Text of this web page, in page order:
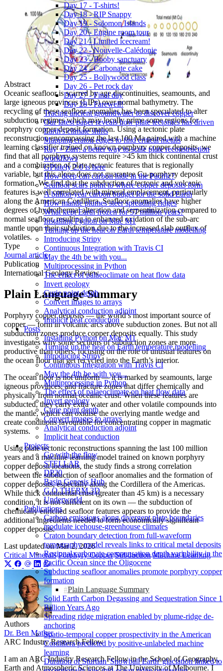
Day 17 - T-shirts!
Day 18 - RIP Snappy
Day 19 - Solomon Islands
Day 20 - Engine room tour
Day 21 - Limited icecream!
Day 22 - Nouvelle-Calédonie
Day 23 - Booby sanctuary
Day 24 - Carbonate cake
Day 25 - Bollywood class
Day 26 - Pet rock day
Day 27 - Final day
Day 28 - Farewell!
Tracing ancient groundwater to discover copper
Our latest paper reveals how plate tectonics has driven
Earth's climate shifts
Mapping craton edges to find critical metals
Ray + Zarr: a better way to scale plate reconstruction
workflows
GPlately 2.0 is here
How deep can carbon hide in the Pacific?
Seafloor scars point to where copper deposits form
A billion-year carbon budget for the solid Earth
How mantle plumes steer spreading ridges
What kept Earth frozen for 57 million years?
Installing Python on Mac M1
Turning up the heat on Earth temperature modelling
Introducing Stripy
Continuous Integration with Travis CI
May the 4th be with you...
Multiprocessing in Python
The effect of palaeoclimate on heat flow data
Invert geology
Curie point depth
Convert images to arrays
Analytical conduction adjoint
Implicit heat conduction
Posts
Installing Python on Mac M1
Turning up the heat on Earth temperature modelling
Introducing Stripy
Continuous Integration with Travis CI
May the 4th be with you...
Multiprocessing in Python
The effect of palaeoclimate on heat flow data
Invert geology
Curie point depth
Convert images to arrays
Analytical conduction adjoint
Implicit heat conduction
Projects
Go with the flow
STELLAR
DP20
Basin Genesis Hub
G.O.THERM.3D
Underworld
Publications
Carbon emissions along divergent plate boundaries
modulate icehouse-greenhouse climates
Craton boundary detection from full-waveform
tomography model reveals links to critical metal deposits
Regional carbonate compensation depth variability in the
Pacific Ocean since the Oligocene
Subducting seafloor anomalies promote porphyry copper
formation
Plain Language Summary
Solid Earth Carbon Degassing and Sequestration Since 1
Billion Years Ago
Spreading ridge migration enabled by plume-ridge de-
anchoring
Spatio-temporal copper prospectivity in the American
Cordillera predicted by positive-unlabeled machine
learning
Duration of Sturtian 'Snowball Earth' glaciation linked to
Abstract
Oceanic seafloor is scarred by age discontinuities, seamounts, and
large igneous provinces (LIPs) over normal bathymetry. The
recycling of these seafloor anomalies has been speculated to alter
subduction regimes which may locally prime some regions for
porphyry copper deposit formation. Using a tectonic plate
reconstruction encompassing the last 100 Ma paired with a machine
learning classifier trained on known porphyry copper deposits, we
find that all porphyry systems require >45 km thick continental crust
and a combination of plate tectonic features that is regionally
variable, but this alone does not guarantee Cu-porphyry deposit
formation. We find that the subduction of tectonic and volcanic
features is well correlated with mineral emplacement, particularly
along the American Cordillera. Seafloor anomalies have higher
degrees of hydrothermal alteration and serpentinization compared to
normal seafloor, resulting in enhanced oxidation of the sub-arc
mantle upon their subduction due to the increased slab outflux of
volatiles.
Type
Journal article
Publication
International Geology Review
Plain Language Summary
Porphyry copper deposits — the world’s most important source of
copper — form in volcanic arcs above subduction zones. But not all
subduction zones produce copper deposits equally. This study
investigates why some sections of subduction zones are more
productive than others, focusing on the role of unusual features on
the ocean floor that get recycled into the Earth’s interior.
The ocean floor is not uniform — it is marked by seamounts, large
igneous provinces, and fracture zones that differ chemically and
physically from normal oceanic crust. When these features are
subducted, they carry extra water and other volatile compounds into
the mantle, which can oxidise the overlying mantle wedge and
create conditions favourable for concentrating copper in magmatic
systems.
Using plate tectonic reconstructions spanning the last 100 million
years and a machine learning model trained on known porphyry
copper deposit locations, the study finds a strong correlation
between the subduction of seafloor anomalies and the formation of
copper deposits, especially along the Cordillera of the Americas.
While thick continental crust (greater than 45 km) is a necessary
condition, it is not sufficient on its own — the subduction of
chemically enriched seafloor features appears to provide the
additional ingredients needed to form economically significant
copper deposits.
Last updated onMar 2, 2026
Critical Minerals Porphyry Copper Subduction Machine Learning
Authors
Dr. Ben Mather
ARC Industry Research Fellow
I am an ARC Industry Research Fellow in the School of Geography,
Earth and Atmospheric Sciences at The University of Melbourne. I